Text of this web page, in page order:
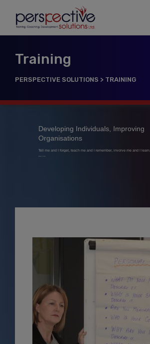
Training
PERSPECTIVE SOLUTIONS > TRAINING
Developing Individuals, Improving
Organisations
Tell me and I forget, teach me and I remember, involve me and I learn.